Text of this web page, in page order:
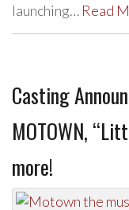
launching… Read
Casting
MOTOWN,
more!